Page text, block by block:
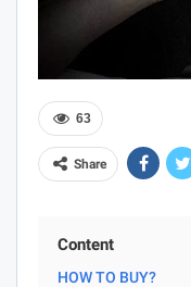
63
Share
Content
HOW TO BUY?